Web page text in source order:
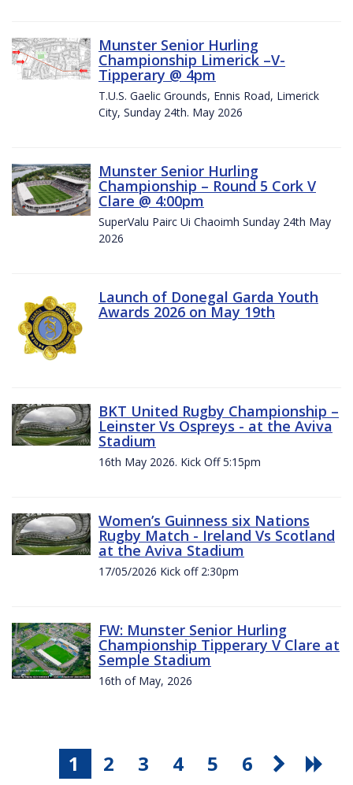
Munster Senior Hurling
Championship Limerick –V-
Tipperary @ 4pm
T.U.S. Gaelic Grounds, Ennis Road, Limerick
City, Sunday 24th. May 2026
Munster Senior Hurling
Championship – Round 5 Cork V
Clare @ 4:00pm
SuperValu Pairc Ui Chaoimh Sunday 24th May
2026
Launch of Donegal Garda Youth
Awards 2026 on May 19th
BKT United Rugby Championship –
Leinster Vs Ospreys - at the Aviva
Stadium
16th May 2026. Kick Off 5:15pm
Women’s Guinness six Nations
Rugby Match - Ireland Vs Scotland
at the Aviva Stadium
17/05/2026 Kick off 2:30pm
FW: Munster Senior Hurling
Championship Tipperary V Clare at
Semple Stadium
16th of May, 2026
1 2 3 4 5 6